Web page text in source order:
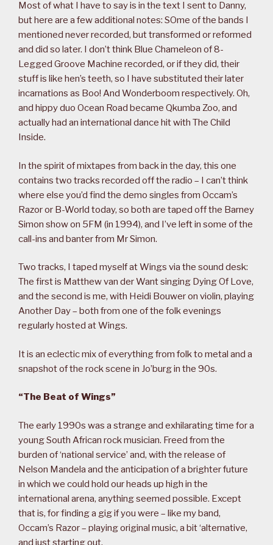
Most of what I have to say is in the text I sent to Danny,
but here are a few additional notes: SOme of the bands I
mentioned never recorded, but transformed or reformed
and did so later. I don’t think Blue Chameleon of 8-
Legged Groove Machine recorded, or if they did, their
stuff is like hen’s teeth, so I have substituted their later
incarnations as Boo! And Wonderboom respectively. Oh,
and hippy duo Ocean Road became Qkumba Zoo, and
actually had an international dance hit with The Child
Inside.
In the spirit of mixtapes from back in the day, this one
contains two tracks recorded off the radio – I can’t think
where else you’d find the demo singles from Occam’s
Razor or B-World today, so both are taped off the Barney
Simon show on 5FM (in 1994), and I’ve left in some of the
call-ins and banter from Mr Simon.
Two tracks, I taped myself at Wings via the sound desk:
The first is Matthew van der Want singing Dying Of Love,
and the second is me, with Heidi Bouwer on violin, playing
Another Day – both from one of the folk evenings
regularly hosted at Wings.
It is an eclectic mix of everything from folk to metal and a
snapshot of the rock scene in Jo’burg in the 90s.
“The Beat of Wings”
The early 1990s was a strange and exhilarating time for a
young South African rock musician. Freed from the
burden of ‘national service’ and, with the release of
Nelson Mandela and the anticipation of a brighter future
in which we could hold our heads up high in the
international arena, anything seemed possible. Except
that is, for finding a gig if you were – like my band,
Occam’s Razor – playing original music, a bit ‘alternative,
and just starting out.